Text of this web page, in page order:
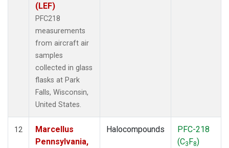
(LEF)
PFC218
measurements
from aircraft air
samples
collected in glass
flasks at Park
Falls, Wisconsin,
United States.
12
Marcellus
Pennsylvania,
Halocompounds
PFC-218
(C3F8)